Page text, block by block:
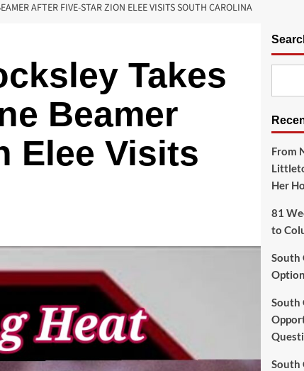
AFTER FIVE-STAR ZION ELEE VISITS SOUTH CAROLINA
Takes
Beamer
Elee Visits
From
Her
81
to
South
South
South